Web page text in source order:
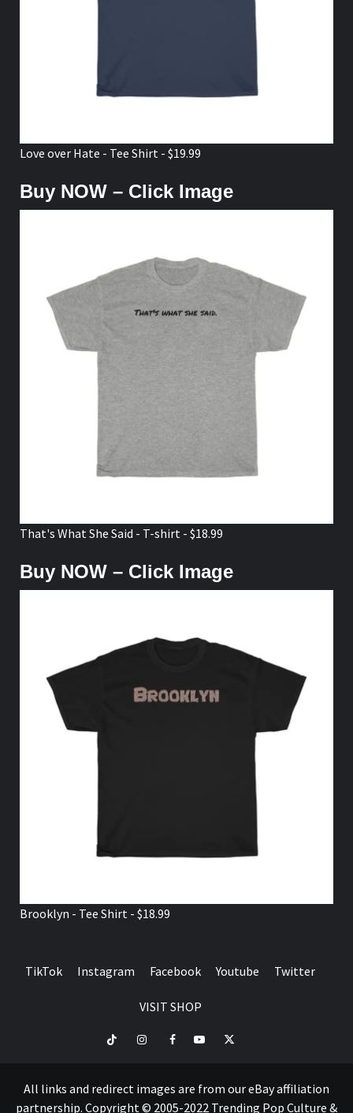
Love over Hate - Tee Shirt - $19.99
Buy NOW – Click Image
That's What She Said - T-shirt - $18.99
Buy NOW – Click Image
Brooklyn - Tee Shirt - $18.99
TikTok Instagram Facebook Youtube Twitter
VISIT SHOP
TikTok InstagramFacebookYoutubeTwitter
All links and redirect images are from our eBay affiliation
partnership. Copyright © 2005-2022 Trending Pop Culture &